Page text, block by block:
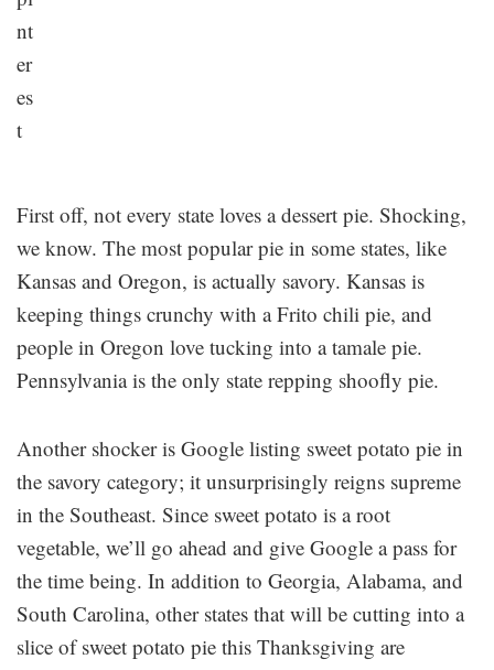
First off, not every state loves a dessert pie. Shocking,
we know. The most popular pie in some states, like
Kansas and Oregon, is actually savory. Kansas is
keeping things crunchy with a Frito chili pie, and
people in Oregon love tucking into a tamale pie.
Pennsylvania is the only state repping shoofly pie.
Another shocker is Google listing sweet potato pie in
the savory category; it unsurprisingly reigns supreme
in the Southeast. Since sweet potato is a root
vegetable, we’ll go ahead and give Google a pass for
the time being. In addition to Georgia, Alabama, and
South Carolina, other states that will be cutting into a
slice of sweet potato pie this Thanksgiving are